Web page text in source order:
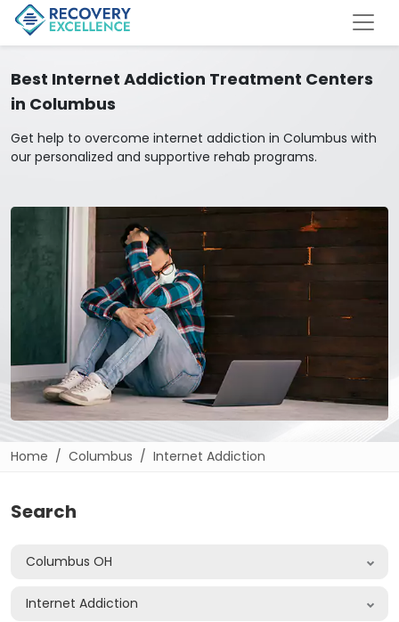
Best Internet Addiction Treatment Centers
in Columbus
Get help to overcome internet addiction in Columbus with
our personalized and supportive rehab programs.
Home Columbus Internet Addiction
Search
Columbus OH
Internet Addiction